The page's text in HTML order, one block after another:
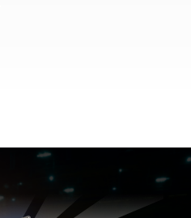
FILMJAX.COM